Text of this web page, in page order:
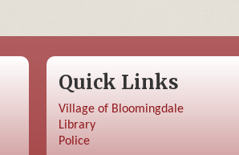
Quick Links
Village of Bloomingdale
Library
Police